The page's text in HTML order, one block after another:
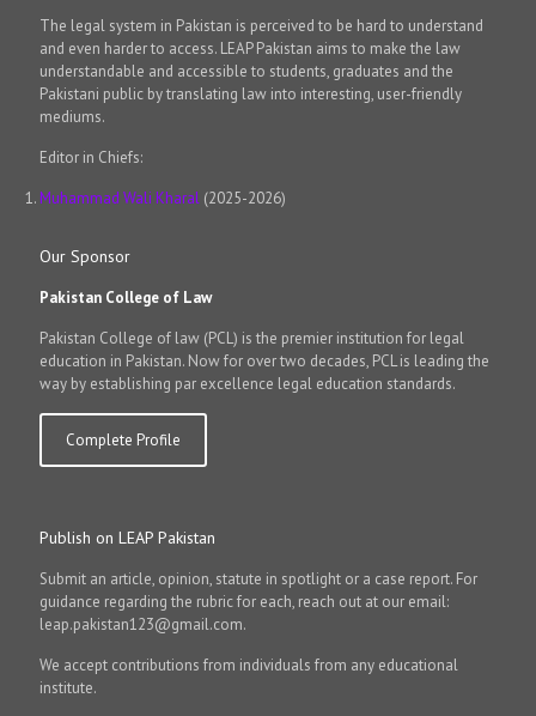
The legal system in Pakistan is perceived to be hard to understand
and even harder to access. LEAP Pakistan aims to make the law
understandable and accessible to students, graduates and the
Pakistani public by translating law into interesting, user-friendly
mediums.
Editor in Chiefs:
Muhammad Wali Kharal (2025-2026)
Our Sponsor
Pakistan College of Law
Pakistan College of law (PCL) is the premier institution for legal
education in Pakistan. Now for over two decades, PCL is leading the
way by establishing par excellence legal education standards.
Complete Profile
Publish on LEAP Pakistan
Submit an article, opinion, statute in spotlight or a case report. For
guidance regarding the rubric for each, reach out at our email:
leap.pakistan123@gmail.com.
We accept contributions from individuals from any educational
institute.